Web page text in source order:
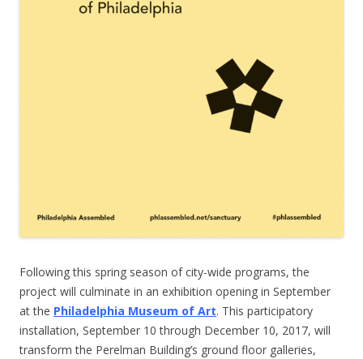
Following this spring season of city-wide programs, the
project will culminate in an exhibition opening in September
at the Philadelphia Museum of Art. This participatory
installation, September 10 through December 10, 2017, will
transform the Perelman Building’s ground floor galleries,